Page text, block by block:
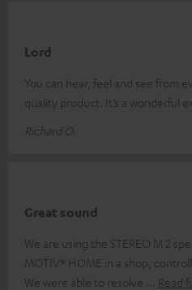
Lord
You can hear, feel and see from
quality product. It’s a wonderful
Richard O.
Great sound
We are using the STEREO M 2
MOTIV® HOME in a shop,
We were able to resolve
Read